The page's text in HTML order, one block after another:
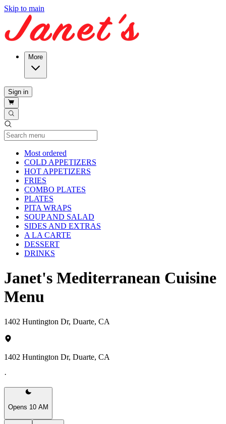
Skip to main
More
Sign in
Most ordered
COLD APPETIZERS
HOT APPETIZERS
FRIES
COMBO PLATES
PLATES
PITA WRAPS
SOUP AND SALAD
SIDES AND EXTRAS
A LA CARTE
DESSERT
DRINKS
Janet's Mediterranean Cuisine
Menu
1402 Huntington Dr, Duarte, CA
1402 Huntington Dr, Duarte, CA
·
Opens 10 AM